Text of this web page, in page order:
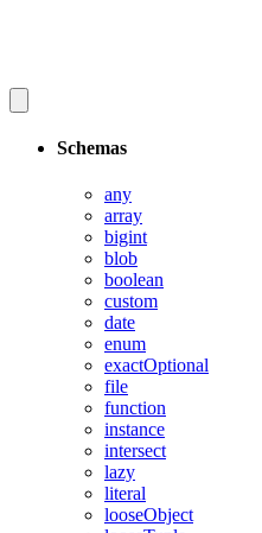
Schemas
any
array
bigint
blob
boolean
custom
date
enum
exactOptional
file
function
instance
intersect
lazy
literal
looseObject